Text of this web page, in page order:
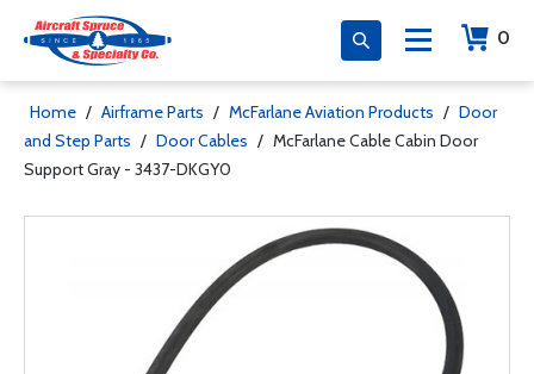
0
Home / Airframe Parts / McFarlane Aviation Products / Door
and Step Parts / Door Cables / McFarlane Cable Cabin Door
Support Gray - 3437-DKGY0